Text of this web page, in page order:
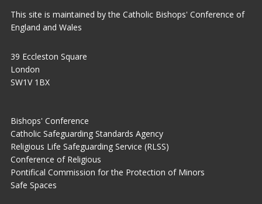
This site is maintained by the Catholic Bishops' Conference of
England and Wales
39 Eccleston Square
London
SW1V 1BX
Bishops' Conference
Catholic Safeguarding Standards Agency
Religious Life Safeguarding Service (RLSS)
Conference of Religious
Pontifical Commission for the Protection of Minors
Safe Spaces